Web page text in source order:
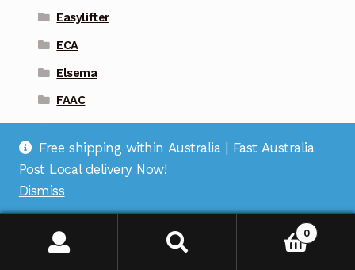
Easylifter
ECA
Elsema
FAAC
Firmamatic
Gliderol
Liftmaster
Magic Key
0
Free shipping within Australia | Fast Australia
Post Local delivery Now!
Dismiss